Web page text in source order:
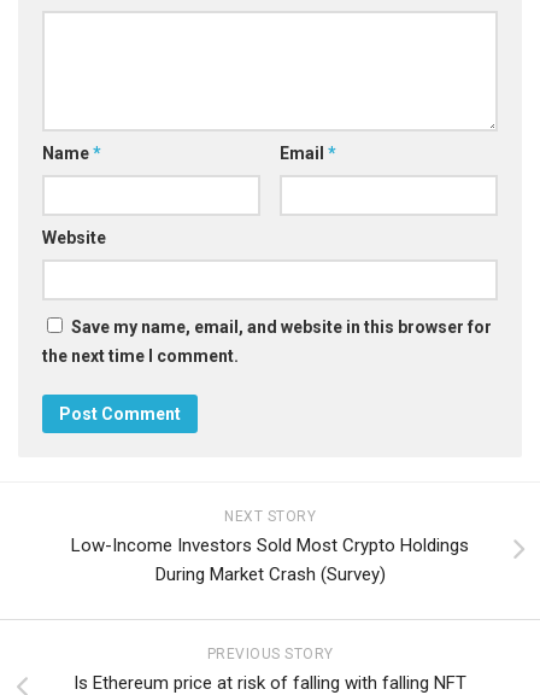
Name* Email *
Website
Save my name, email, and website in this browser for
the next time I comment.
NEXT STORY
Low-Income Investors Sold Most Crypto Holdings
During Market Crash (Survey)
PREVIOUS STORY
Is Ethereum price at risk of falling with falling NFT